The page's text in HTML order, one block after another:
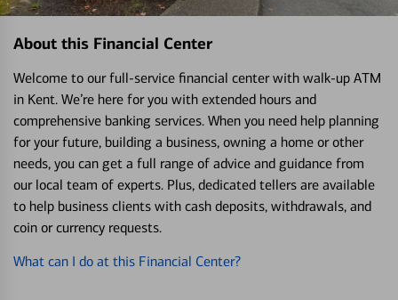
About this Financial Center
Welcome to our full-service financial center with walk-up ATM
in Kent. We’re here for you with extended hours and
comprehensive banking services. When you need help planning
for your future, building a business, owning a home or other
needs, you can get a full range of advice and guidance from
our local team of experts. Plus, dedicated tellers are available
to help business clients with cash deposits, withdrawals, and
coin or currency requests.
What can I do at this Financial Center?